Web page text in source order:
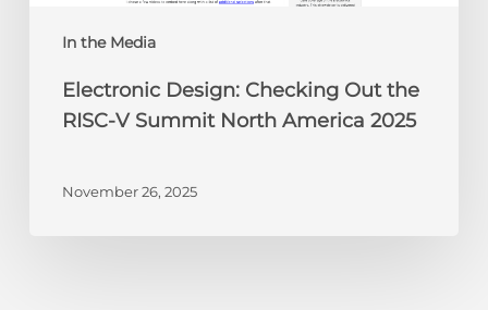
In the Media
America
Electronic Design: Checking Out the
RISC-V Summit North America 2025
November 26, 2025